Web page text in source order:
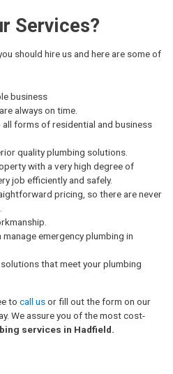
Services?
should hire us and here are some of
business
always on time.
forms of residential and business
quality plumbing solutions.
with a very high degree of
job efficiently and safely.
pricing, so there are never
emergency plumbing in
that meet your plumbing
to call usor fill out the form on our
We assure you of the most cost-
services in Hadfield.